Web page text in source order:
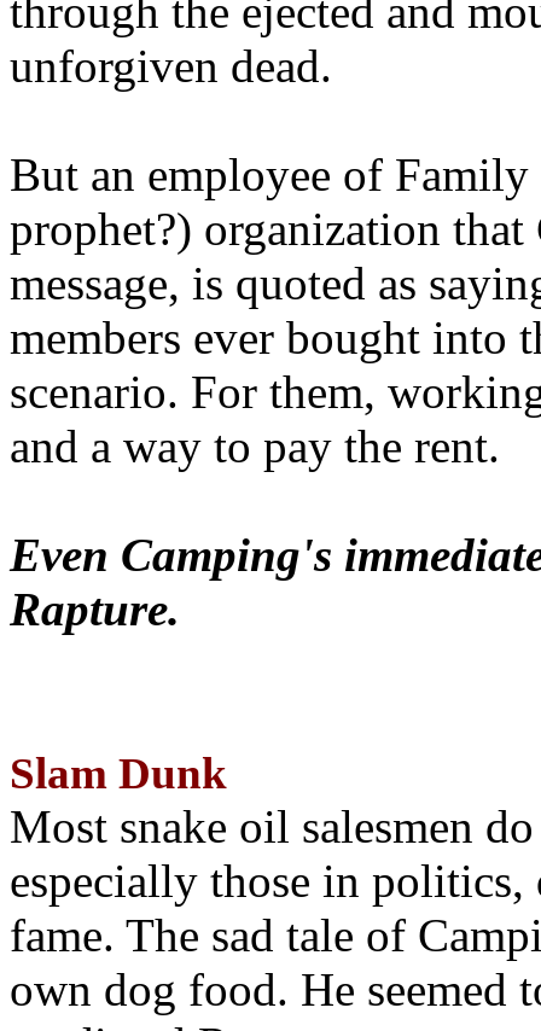
through the ejected and
unforgiven dead.
But an employee of
prophet?) organization that
message, is quoted as
members ever bought into
scenario. For them,
and a way to pay the rent.
Even Camping's
Rapture.
Slam Dunk
Most snake oil salesmen
especially those in
fame. The sad tale of
own dog food. He seemed